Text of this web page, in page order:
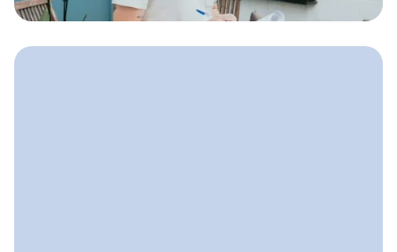
and build steady growth all year long.